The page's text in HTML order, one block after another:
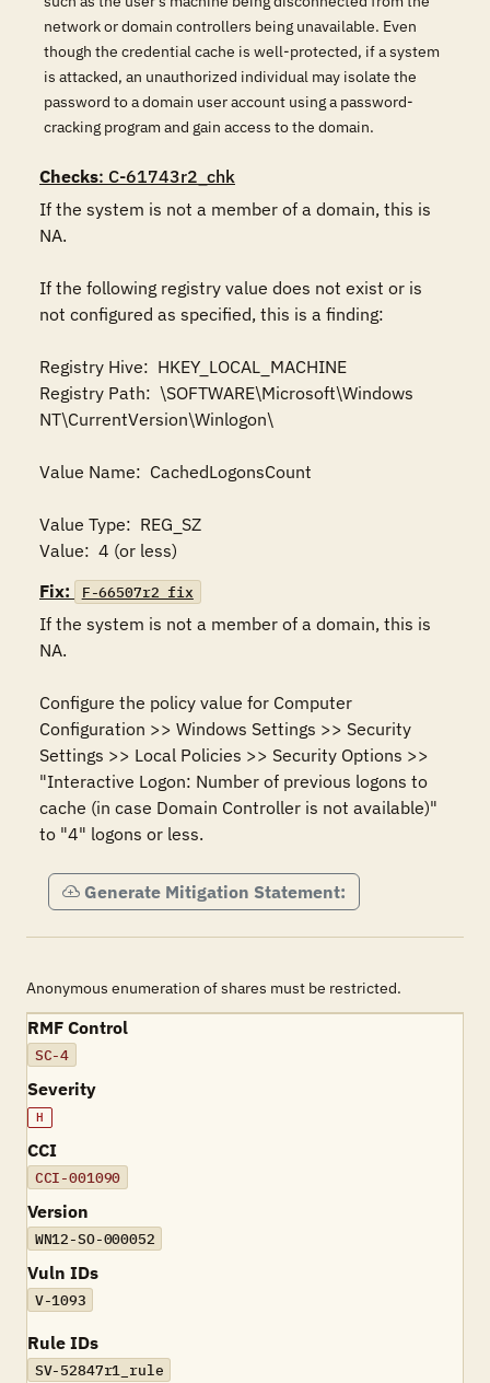
network or domain controllers being unavailable. Even
though the credential cache is well-protected, if a system
is attacked, an unauthorized individual may isolate the
password to a domain user account using a password-
cracking program and gain access to the domain.
Checks: C-61743r2_chk
If the system is not a member of a domain, this is
NA.
If the following registry value does not exist or is
not configured as specified, this is a finding:
Registry Hive:  HKEY_LOCAL_MACHINE
Registry Path:  \SOFTWARE\Microsoft\Windows
NT\CurrentVersion\Winlogon\
Value Name:  CachedLogonsCount
Value Type:  REG_SZ
Value:  4 (or less)
Fix:
F-66507r2_fix
If the system is not a member of a domain, this is
NA.
Configure the policy value for Computer
Configuration >> Windows Settings >> Security
Settings >> Local Policies >> Security Options >>
"Interactive Logon: Number of previous logons to
cache (in case Domain Controller is not available)"
to "4" logons or less.
Generate Mitigation Statement:
Anonymous enumeration of shares must be restricted.
RMF Control
SC-4
Severity
H
CCI
CCI-001090
Version
WN12-SO-000052
Vuln IDs
V-1093
Rule IDs
SV-52847r1_rule